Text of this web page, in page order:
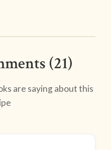
(21)
are saying about this